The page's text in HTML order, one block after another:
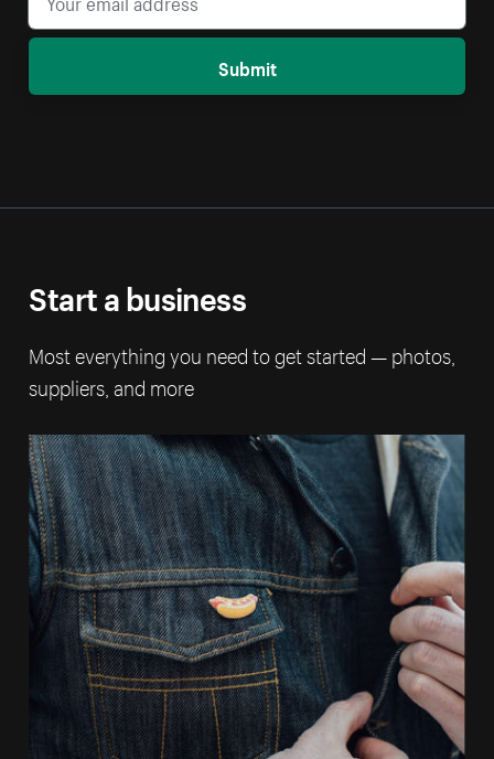
Submit
Start a business
Most everything you need to get started — photos,
suppliers, and more